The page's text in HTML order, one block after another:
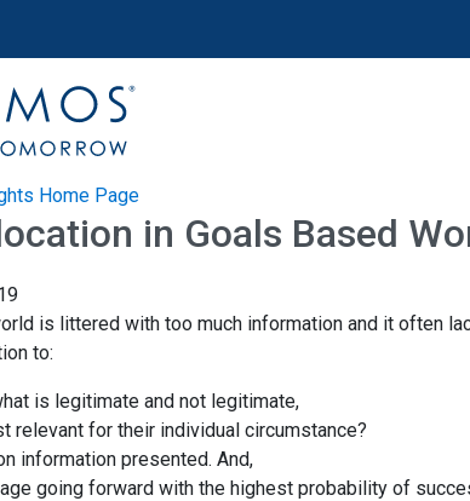
Home Page
in Goals Based
is littered with too much information and it often
to:
is legitimate and not legitimate,
relevant for their individual circumstance?
information presented. And,
going forward with the highest probability of